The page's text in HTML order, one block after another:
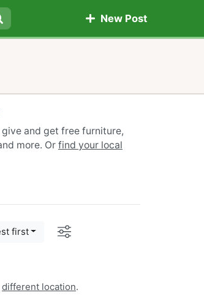
New Post
and get free furniture,
more. Or find your local
first Options
different location.